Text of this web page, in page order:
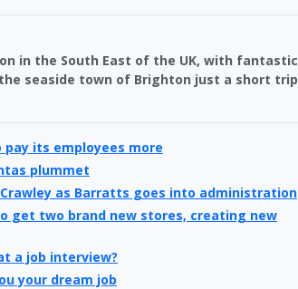
in the South East of the UK, with fantastic
seaside town of Brighton just a short trip
its employees more
plummet
as Barratts goes into administration
get two brand new stores, creating new
a job interview?
your dream job